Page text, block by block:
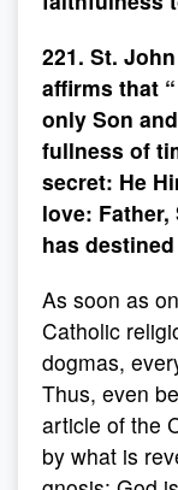
221. St.
affirms that
only Son
fullness of
secret: He
love:
has
As soon as
Catholic
dogmas,
Thus, even
article of the
by what is